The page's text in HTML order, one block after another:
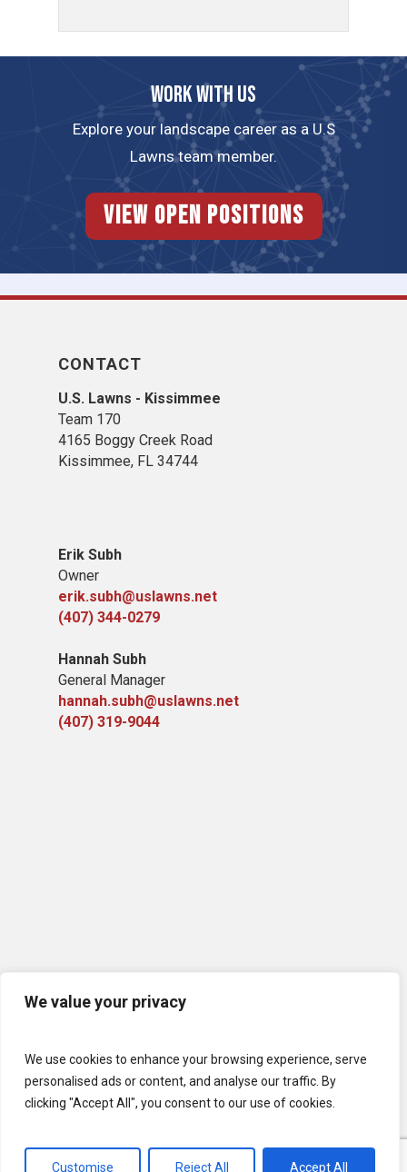
We value your privacy
We use cookies to enhance your browsing experience, serve
personalised ads or content, and analyse our traffic. By
clicking "Accept All", you consent to our use of cookies.
Customise Reject All Accept All
Work with us
Explore your landscape career as a U.S
Lawns team member.
View Open Positions
CONTACT
U.S. Lawns - Kissimmee
Team 170
4165 Boggy Creek Road
Kissimmee, FL 34744
Erik Subh
Owner
erik.subh@uslawns.net
(407) 344-0279
Hannah Subh
General Manager
hannah.subh@uslawns.net
(407) 319-9044